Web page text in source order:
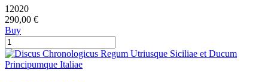
12020
290,00 €
Buy